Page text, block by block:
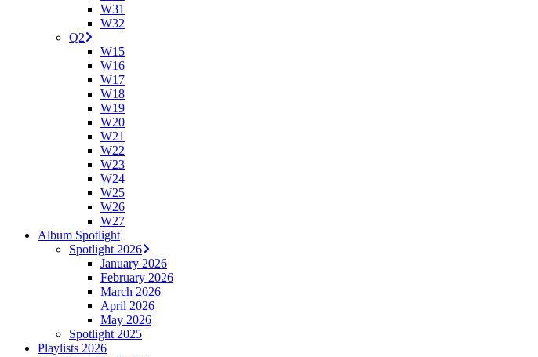
W31
W32
Q2
W15
W16
W17
W18
W19
W20
W21
W22
W23
W24
W25
W26
W27
Album Spotlight
Spotlight 2026
January 2026
February 2026
March 2026
April 2026
May 2026
Spotlight 2025
Playlists 2026